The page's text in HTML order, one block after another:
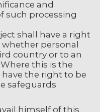
and
such processing
shall have a right
personal
country or to an
this is the
the right to be
safeguards
himself of this